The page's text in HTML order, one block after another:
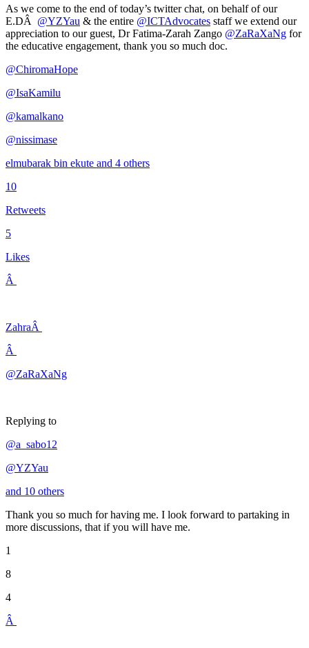
As we come to the end of today’s twitter chat, on behalf of our
E.DÂ @YZYau & the entire @ICTAdvocates staff we extend our
appreciation to our guest, Dr Fatima-Zarah Zango @ZaRaXaNg for
the educative engagement, thank you so much doc.
@ChiromaHope
@IsaKamilu
@kamalkano
@nissimase
elmubarak bin ekute and 4 others
10
Retweets
5
Likes
Â
ZahraÂ
Â
@ZaRaXaNg
Replying to
@a_sabo12
@YZYau
and 10 others
Thank you so much for having me. I look forward to partaking in
more discussions, that if you will have me.
1
8
4
Â